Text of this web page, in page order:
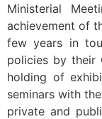
Ministerial
achievement of
few years in
policies by their
holding of
seminars with
private and